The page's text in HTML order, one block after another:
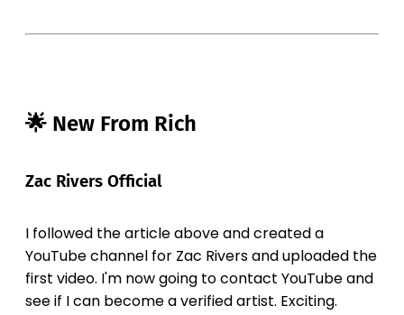
🌟 New From Rich
Zac Rivers Official
I followed the article above and created a
YouTube channel for Zac Rivers and uploaded the
first video. I'm now going to contact YouTube and
see if I can become a verified artist. Exciting.